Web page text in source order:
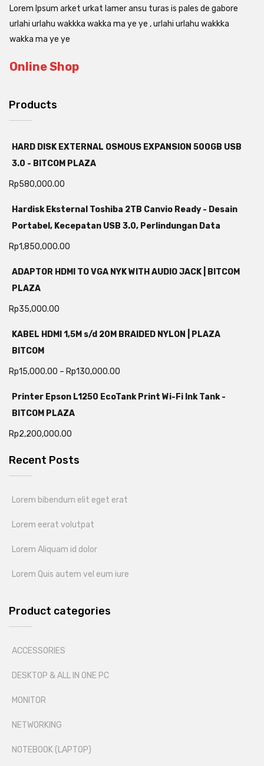
Lorem Ipsum arket urkat lamer ansu turas is pales de gabore
urlahi urlahu wakkka wakka ma ye ye , urlahi urlahu wakkka
wakka ma ye ye
Online Shop
Products
HARD DISK EXTERNAL OSMOUS EXPANSION 500GB USB
3.0 - BITCOM PLAZA
Rp580,000.00
Hardisk Eksternal Toshiba 2TB Canvio Ready - Desain
Portabel, Kecepatan USB 3.0, Perlindungan Data
Rp1,850,000.00
ADAPTOR HDMI TO VGA NYK WITH AUDIO JACK | BITCOM
PLAZA
Rp35,000.00
KABEL HDMI 1,5M s/d 20M BRAIDED NYLON | PLAZA
BITCOM
Rp15,000.00 – Rp130,000.00
Printer Epson L1250 EcoTank Print Wi-Fi Ink Tank -
BITCOM PLAZA
Rp2,200,000.00
Recent Posts
Lorem bibendum elit eget erat
Lorem eerat volutpat
Lorem Aliquam id dolor
Lorem Quis autem vel eum iure
Product categories
ACCESSORIES
DESKTOP & ALL IN ONE PC
MONITOR
NETWORKING
NOTEBOOK (LAPTOP)